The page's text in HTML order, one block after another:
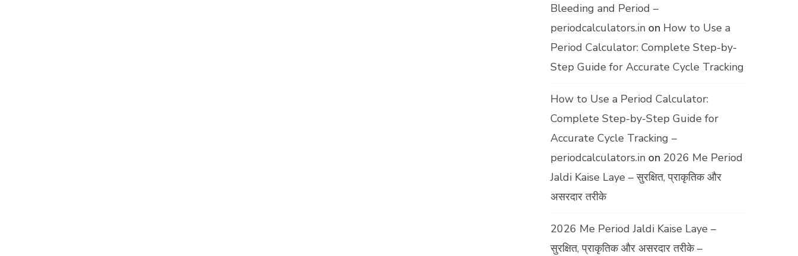
Bleeding and Period –
periodcalculators.in on How to Use a
Period Calculator: Complete Step-by-
Step Guide for Accurate Cycle Tracking
How to Use a Period Calculator:
Complete Step-by-Step Guide for
Accurate Cycle Tracking –
periodcalculators.in on 2026 Me Period
Jaldi Kaise Laye – सुरक्षित, प्राकृतिक और
असरदार तरीके
2026 Me Period Jaldi Kaise Laye –
सुरक्षित, प्राकृतिक और असरदार तरीके –